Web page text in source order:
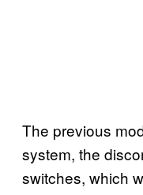
The previous
system, the
switches, which